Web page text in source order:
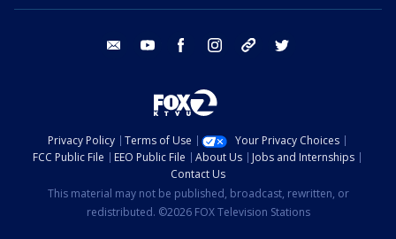
email youtube facebook instagram tik tok
Privacy Policy Terms of Use
Your Privacy Choices
FCC Public File
EEO Public File About Us
Jobs and Internships
Contact Us
This material may not be published, broadcast, rewritten, or
redistributed. ©2026 FOX Television Stations